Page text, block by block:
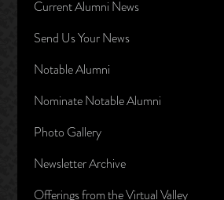
Current Alumni News
Send Us Your News
Notable Alumni
Nominate Notable Alumni
Photo Gallery
Newsletter Archive
Offerings from the Virtual Valley